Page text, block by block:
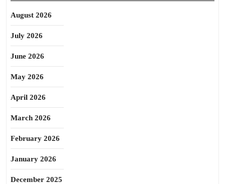
August 2026
July 2026
June 2026
May 2026
April 2026
March 2026
February 2026
January 2026
December 2025